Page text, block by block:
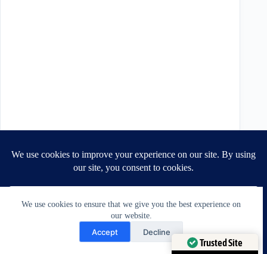
We use cookies to ensure that we give you the best experience on
our website.
Accept Decline
Need Help?
Open chaty
Trusted Site